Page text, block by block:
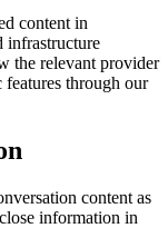
content in
infrastructure
the relevant provider
through our
content as
information in